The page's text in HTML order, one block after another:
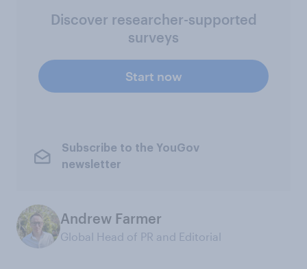
Discover researcher-supported
surveys
Start now
Subscribe to the YouGov
newsletter
Andrew Farmer
Global Head of PR and Editorial